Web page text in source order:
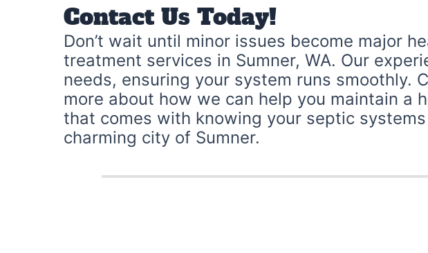
Contact Us Today!
Don’t wait until minor issues become major
treatment services in Sumner, WA. Our
needs, ensuring your system runs smoothly.
more about how we can help you maintain a
that comes with knowing your septic
charming city of Sumner.